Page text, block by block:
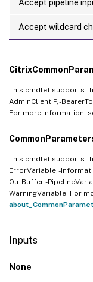
Accept pipeline
Accept wildcard
This cmdlet supports
AdminClientIP, -
For more information,
This cmdlet supports
ErrorVariable, -
OutBuffer, -
WarningVariable. For
Inputs
None